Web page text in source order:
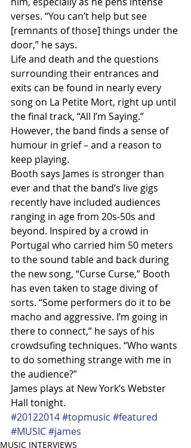
verses. “You can’t help but see
[remnants of those] things under the
door,” he says.
Life and death and the questions
surrounding their entrances and
exits can be found in nearly every
song on La Petite Mort, right up until
the final track, “All I’m Saying.”
However, the band finds a sense of
humour in grief – and a reason to
keep playing.
Booth says James is stronger than
ever and that the band’s live gigs
recently have included audiences
ranging in age from 20s-50s and
beyond. Inspired by a crowd in
Portugal who carried him 50 meters
to the sound table and back during
the new song, “Curse Curse,” Booth
has even taken to stage diving of
sorts. “Some performers do it to be
macho and aggressive. I’m going in
there to connect,” he says of his
crowdsufing techniques. “Who wants
to do something strange with me in
the audience?”
James plays at New York’s Webster
Hall tonight.
#20122014#topmusic #featured
#MUSIC#james
MUSIC INTERVIEWS